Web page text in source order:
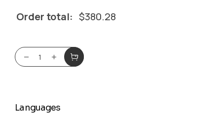
Order total: $380.28
Languages